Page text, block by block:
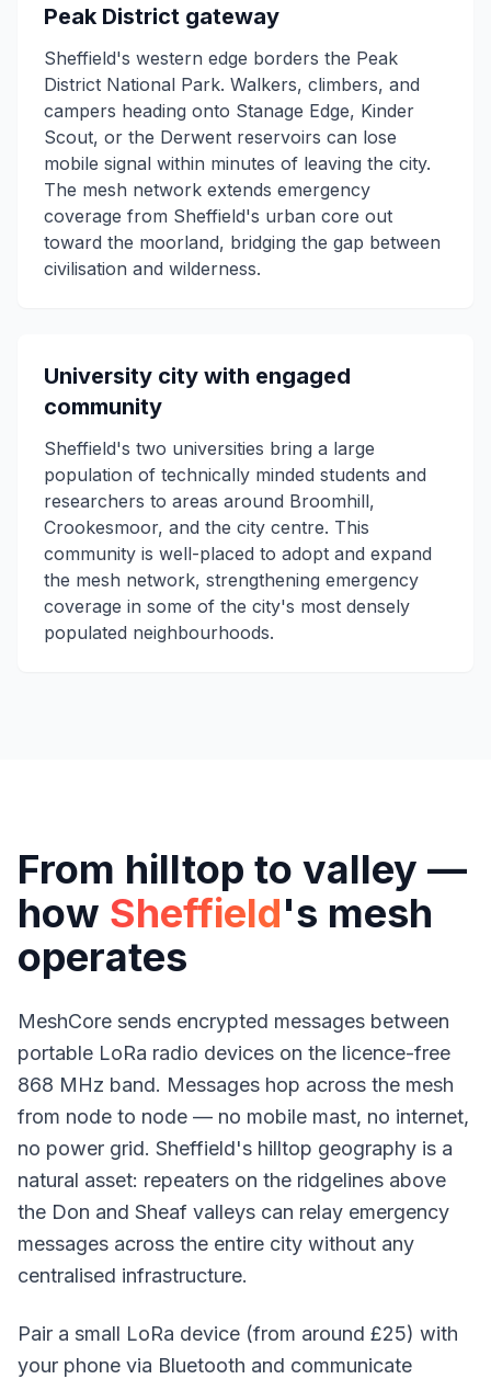
Peak District gateway
Sheffield's western edge borders the Peak
District National Park. Walkers, climbers, and
campers heading onto Stanage Edge, Kinder
Scout, or the Derwent reservoirs can lose
mobile signal within minutes of leaving the city.
The mesh network extends emergency
coverage from Sheffield's urban core out
toward the moorland, bridging the gap between
civilisation and wilderness.
University city with engaged
community
Sheffield's two universities bring a large
population of technically minded students and
researchers to areas around Broomhill,
Crookesmoor, and the city centre. This
community is well-placed to adopt and expand
the mesh network, strengthening emergency
coverage in some of the city's most densely
populated neighbourhoods.
From hilltop to valley —
how Sheffield's mesh
operates
MeshCore sends encrypted messages between
portable LoRa radio devices on the licence-free
868 MHz band. Messages hop across the mesh
from node to node — no mobile mast, no internet,
no power grid. Sheffield's hilltop geography is a
natural asset: repeaters on the ridgelines above
the Don and Sheaf valleys can relay emergency
messages across the entire city without any
centralised infrastructure.
Pair a small LoRa device (from around £25) with
your phone via Bluetooth and communicate